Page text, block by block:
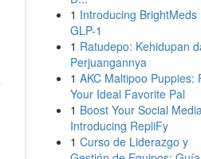
1 Introducing BrightMeds
GLP-1
1 Ratudepo: Kehidupan
Perjuangannya
1 AKC Maltipoo Puppies:
Your Ideal Favorite Pal
1 Boost Your Social
Introducing RepliFy
1 Curso de Liderazgo y